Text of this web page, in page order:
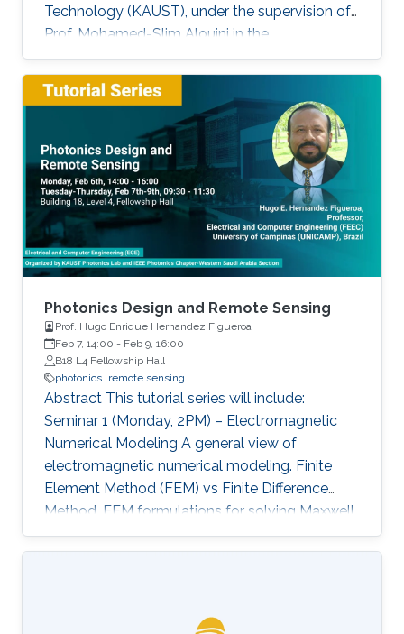
Technology (KAUST), under the supervision of
Prof. Mohamed-Slim Alouini in the
Communication Theory Lab (CTL). Education
and Early Career Bang Huang received the M.S.
degree (with honors) in electrical engineering
and Ph.D degree in information and
communication engineering from the School of
Information and Communication Engineering
(SICE), University of Electronic Science and
Technology of China (UESTC), Chengdu, China,
in
Photonics Design and Remote Sensing
Prof. Hugo Enrique Hernandez Figueroa
Feb 7, 14:00 - Feb 9, 16:00
B18 L4 Fellowship Hall
photonics remote sensing
Abstract This tutorial series will include:
Seminar 1 (Monday, 2PM) – Electromagnetic
Numerical Modeling A general view of
electromagnetic numerical modeling. Finite
Element Method (FEM) vs Finite Difference
Method. FEM formulations for solving Maxwell
equations: time-domain and frequencydomain.
Scattering, resonant structures and guiding
Challenging electromagnetic problems: very